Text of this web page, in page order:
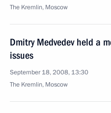
The Kremlin, Moscow
Dmitry Medvedev held a
issues
September 18, 2008, 13:30
The Kremlin, Moscow